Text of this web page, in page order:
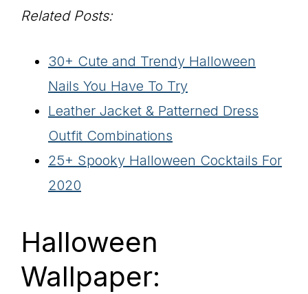
Related Posts:
30+ Cute and Trendy Halloween
Nails You Have To Try
Leather Jacket & Patterned Dress
Outfit Combinations
25+ Spooky Halloween Cocktails For
2020
Halloween
Wallpaper: